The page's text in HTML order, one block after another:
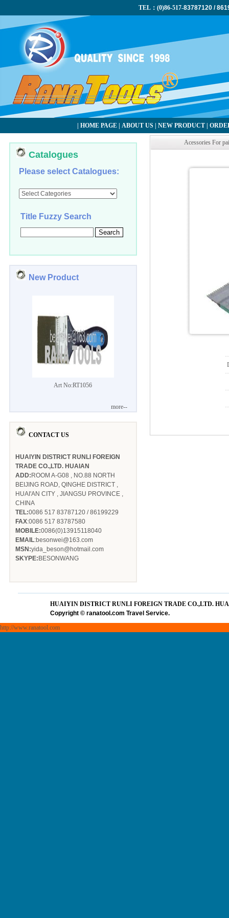
TEL：(0)86-517-83787120 /
HOME PAGE ABOUT US NEW PRODUCT
Catalogues
Please select Catalogues:
Title Fuzzy Search
New Product
Art No:RT1056
more--
CONTACT US
HUAIYIN DISTRICT RUNLI FOREIGN
TRADE CO.,LTD. HUAIAN
ADD: ROOM A-G08 , NO.88 NORTH
BEIJING ROAD, QINGHE DISTRICT ,
HUAI'AN CITY , JIANGSU PROVINCE ,
CHINA
TEL:0086 517 83787120 / 86199229
FAX:0086 517 83787580
MOBILE:0086(0)13915118040
EMAIL:besonwei@163.com
MSN:yida_beson@hotmail.com
SKYPE: BESONWANG
Acessories For
HUAIYIN DISTRICT RUNLI FOREIGN TRADE CO.,LTD.
Copyright © ranatool.com Travel Service.
http://www.ranatool.com